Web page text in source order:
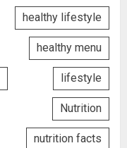
healthy lifestyle
healthy menu
lifestyle
Nutrition
nutrition facts